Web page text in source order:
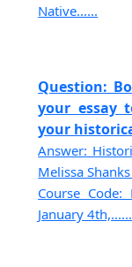
Native......
Question:
your essay
your
Answer:
Melissa
Course
January 4th,......